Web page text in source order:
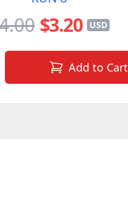
$3.20 USD
Add to Cart